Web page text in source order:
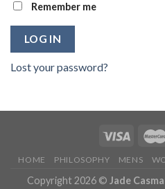
Remember me
LOG IN
Lost your password?
HOME PHILOSOPHY MENS
Copyright 2026 © Jade